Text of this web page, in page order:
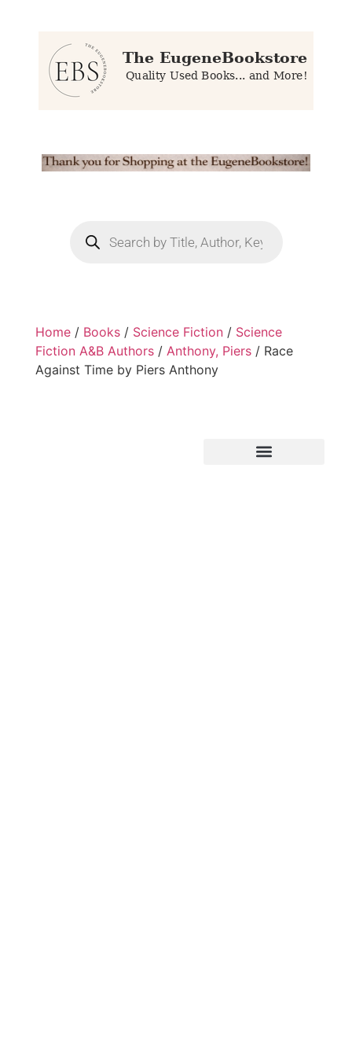
Home / Books / Science Fiction / Science
Fiction A&B Authors / Anthony, Piers / Race
Against Time by Piers Anthony